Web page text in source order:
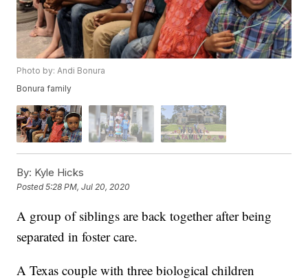
Photo by: Andi Bonura
Bonura family
By: Kyle Hicks
Posted5:28 PM, Jul 20, 2020
A group of siblings are back together after being
separated in foster care.
A Texas couple with three biological children